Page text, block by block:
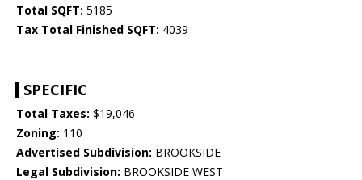
Total SQFT: 5185
Tax Total Finished SQFT: 4039
SPECIFIC
Total Taxes: $19,046
Zoning: 110
Advertised Subdivision: BROOKSIDE
Legal Subdivision: BROOKSIDE WEST